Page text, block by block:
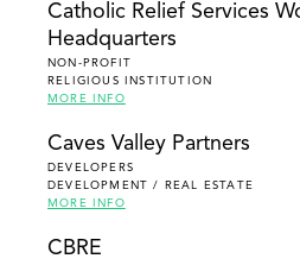
Catholic Relief Services
Headquarters
NON-PROFIT
RELIGIOUS INSTITUTION
MORE INFO
Caves Valley Partners
DEVELOPERS
DEVELOPMENT / REAL ESTATE
MORE INFO
CBRE